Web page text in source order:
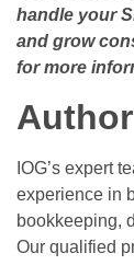
handle your
and grow
for more
IOG’s expert
experience in
bookkeeping,
Our qualified